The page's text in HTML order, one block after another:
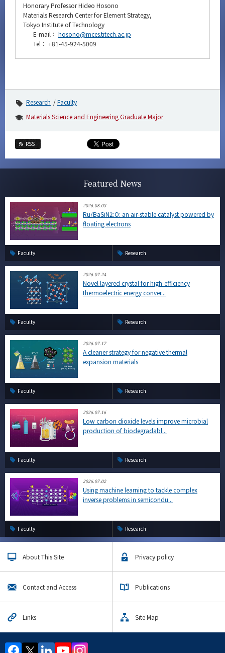
Honorary Professor Hideo Hosono
Materials Research Center for Element Strategy,
Tokyo Institute of Technology
E-mail： hosono@mces.titech.ac.jp
Tel： +81-45-924-5009
Research
Faculty
Materials Science and Engineering Graduate Major
RSS
Featured News
2026.08.03
Ru/BaSiN2:O: an air-stable catalyst powered by
floating electrons
Faculty Research
2026.07.24
Novel layered crystal for high-efficiency
thermoelectric energy conver...
Faculty Research
2026.07.17
A cleaner strategy for negative thermal
expansion materials
Faculty Research
2026.07.16
Low carbon dioxide levels improve microbial
production of biodegradabl...
Faculty Research
2026.07.02
Using machine learning to tackle complex
inverse problems in semicondu...
Faculty Research
About This Site Privacy policy
Contact and Access Publications
Links Site Map